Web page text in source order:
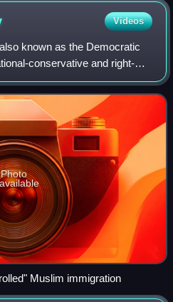
Videos
known as the Democratic
conservative and right-
Switzerland. Chaired by
Photo
Muslim immigration